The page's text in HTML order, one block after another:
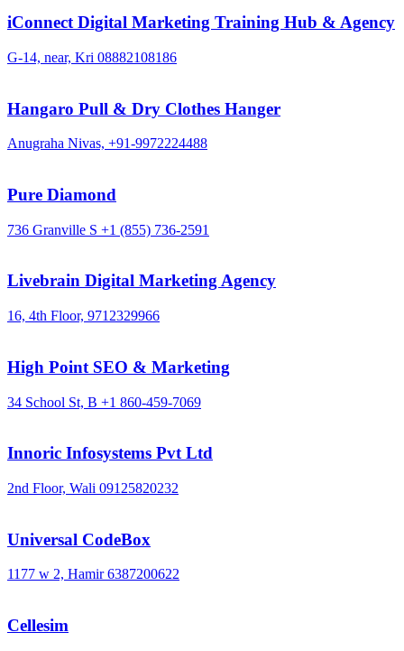
iConnect Digital Marketing Training Hub & Agency
G-14, near, Kri 08882108186
Hangaro Pull & Dry Clothes Hanger
Anugraha Nivas, +91-9972224488
Pure Diamond
736 Granville S +1 (855) 736-2591
Livebrain Digital Marketing Agency
16, 4th Floor, 9712329966
High Point SEO & Marketing
34 School St, B +1 860-459-7069
Innoric Infosystems Pvt Ltd
2nd Floor, Wali 09125820232
Universal CodeBox
1177 w 2, Hamir 6387200622
Cellesim